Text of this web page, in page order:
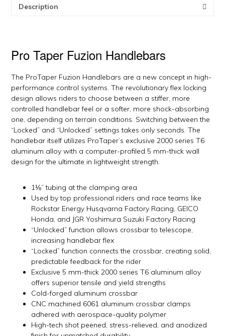
Description
Pro Taper Fuzion Handlebars
The ProTaper Fuzion Handlebars are a new concept in high-
performance control systems. The revolutionary flex locking
design allows riders to choose between a stiffer, more
controlled handlebar feel or a softer, more shock-absorbing
one, depending on terrain conditions. Switching between the
“Locked” and “Unlocked” settings takes only seconds. The
handlebar itself utilizes ProTaper’s exclusive 2000 series T6
aluminum alloy with a computer-profiled 5 mm-thick wall
design for the ultimate in lightweight strength.
1⅛” tubing at the clamping area
Used by top professional riders and race teams like
Rockstar Energy Husqvarna Factory Racing, GEICO
Honda, and JGR Yoshimura Suzuki Factory Racing
“Unlocked” function allows crossbar to telescope,
increasing handlebar flex
“Locked” function connects the crossbar, creating solid,
predictable feedback for the rider
Exclusive 5 mm-thick 2000 series T6 aluminum alloy
offers superior tensile and yield strengths
Cold-forged aluminum crossbar
CNC machined 6061 aluminum crossbar clamps
adhered with aerospace-quality polymer
High-tech shot peened, stress-relieved, and anodized